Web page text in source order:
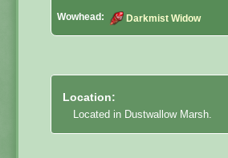
Wowhead: Darkmist Widow
Location:
Located in Dustwallow Marsh.